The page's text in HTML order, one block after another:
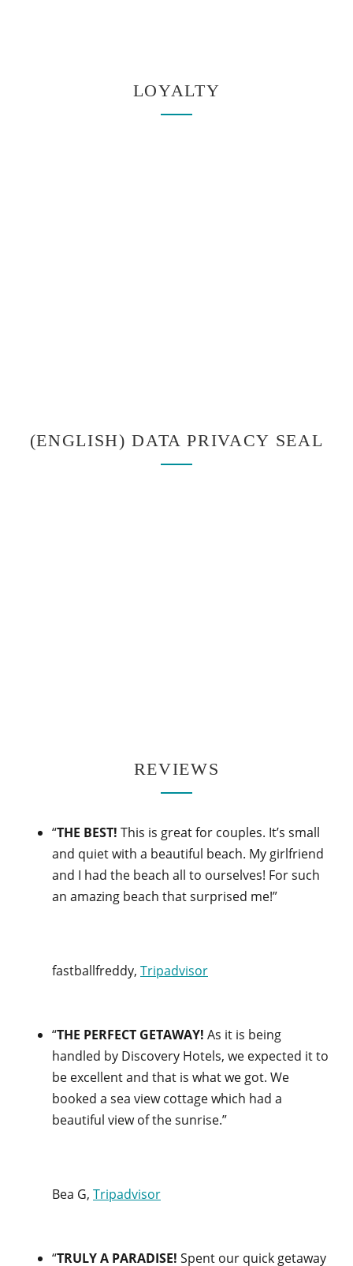
LOYALTY
(ENGLISH) DATA PRIVACY SEAL
REVIEWS
“THE BEST! This is great for couples. It’s small
and quiet with a beautiful beach. My girlfriend
and I had the beach all to ourselves! For such
an amazing beach that surprised me!”
fastballfreddy, Tripadvisor
“THE PERFECT GETAWAY! As it is being
handled by Discovery Hotels, we expected it to
be excellent and that is what we got. We
booked a sea view cottage which had a
beautiful view of the sunrise.”
Bea G, Tripadvisor
“TRULY A PARADISE! Spent our quick getaway